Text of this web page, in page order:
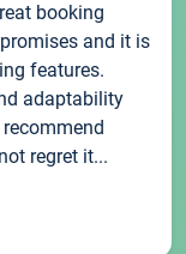
booking
and it is
features.
adaptability
regret it...